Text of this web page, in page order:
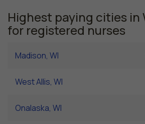
Highest paying cities in
for registered nurses
Madison, WI
West Allis, WI
Onalaska, WI